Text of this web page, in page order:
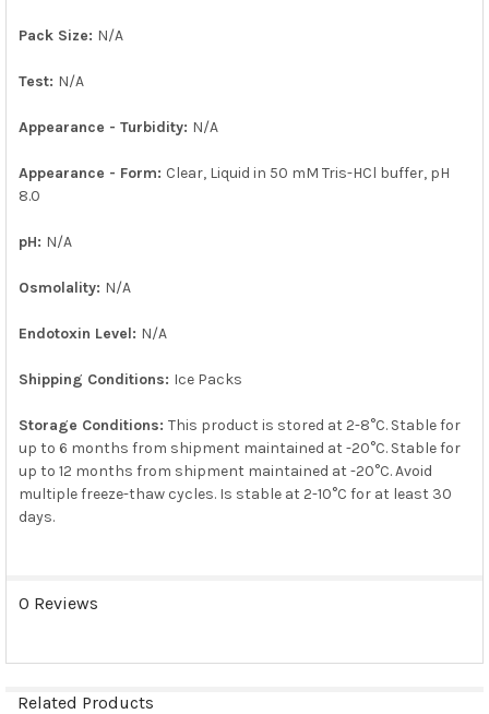
ALL
ADD
Pack Size: N/A
Test: N/A
Appearance - Turbidity: N/A
Appearance - Form: Clear, Liquid in 50 mM Tris-HCl buffer, pH
8.0
pH: N/A
Osmolality: N/A
Endotoxin Level: N/A
Shipping Conditions: Ice Packs
Storage Conditions: This product is stored at 2-8°C. Stable for
up to 6 months from shipment maintained at -20°C. Stable for
up to 12 months from shipment maintained at -20°C. Avoid
multiple freeze-thaw cycles. Is stable at 2-10°C for at least 30
days.
0 Reviews
Related Products